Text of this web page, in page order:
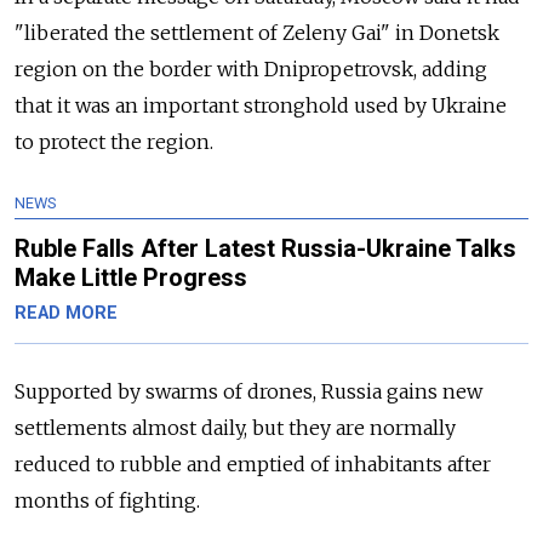
"liberated the settlement of Zeleny Gai" in Donetsk
region on the border with Dnipropetrovsk, adding
that it was an important stronghold used by Ukraine
to protect the region.
NEWS
Ruble Falls After Latest Russia-Ukraine Talks
Make Little Progress
READ MORE
Supported by swarms of drones, Russia gains new
settlements almost daily, but they are normally
reduced to rubble and emptied of inhabitants after
months of fighting.